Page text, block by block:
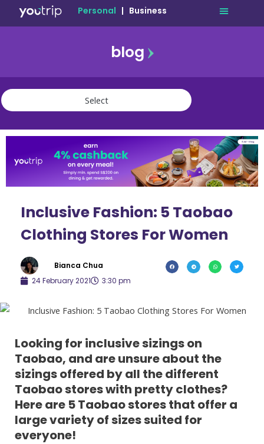
Personal | Business
blog
travel
community
Inclusive Fashion: 5 Taobao
Clothing Stores For Women
Bianca Chua
24 February 2021
3:30 pm
Looking for inclusive sizings on
Taobao, and are unsure about the
sizings offered by all the different
Taobao stores with pretty clothes?
Here are 5 Taobao stores that offer a
large variety of sizes suited for
everyone!